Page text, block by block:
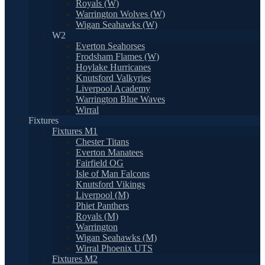
Royals (W)
Warrington Wolves (W)
Wigan Seahawks (W)
W2
Everton Seahorses
Frodsham Flames (W)
Hoylake Hurricanes
Knutsford Valkyries
Liverpool Academy
Warrington Blue Waves
Wirral
Fixtures
Fixtures M1
Chester Titans
Everton Manatees
Fairfield OG
Isle of Man Falcons
Knutsford Vikings
Liverpool (M)
Phiet Panthers
Royals (M)
Warrington
Wigan Seahawks (M)
Wirral Phoenix UTS
Fixtures M2